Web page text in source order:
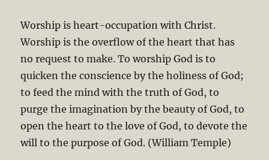
Worship is heart-occupation with Christ.
Worship is the overflow of the heart that has
no request to make. To worship God is to
quicken the conscience by the holiness of God;
to feed the mind with the truth of God, to
purge the imagination by the beauty of God, to
open the heart to the love of God, to devote the
will to the purpose of God. (William Temple)